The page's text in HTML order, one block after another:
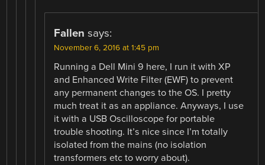
Fallen says:
November 6, 2016 at 1:45 pm
Running a Dell Mini 9 here, I run it with XP
and Enhanced Write Filter (EWF) to prevent
any permanent changes to the OS. I pretty
much treat it as an appliance. Anyways, I use
it with a USB Oscilloscope for portable
trouble shooting. It’s nice since I’m totally
isolated from the mains (no isolation
transformers etc to worry about).